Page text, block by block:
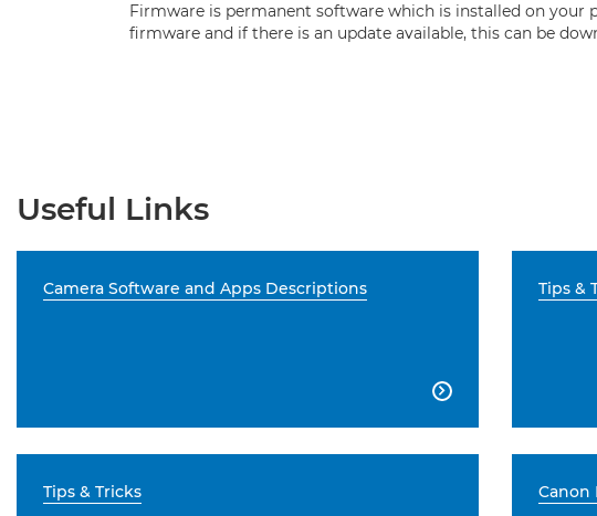
Firmware is permanent software which is installed on
firmware and if there is an update available, this can be
Useful Links
Camera Software and Apps Descriptions

Tips &
Tips & Tricks Canon